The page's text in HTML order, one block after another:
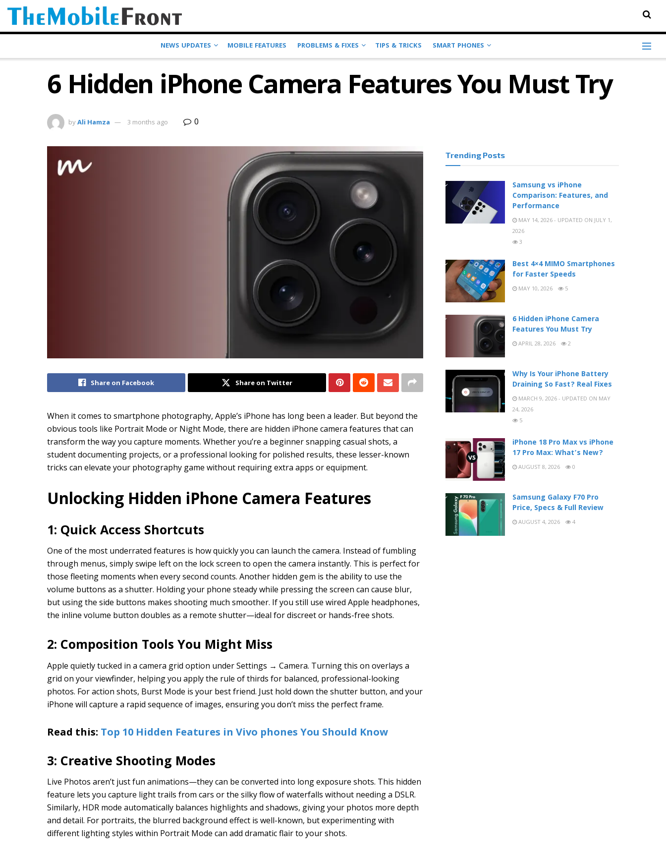
NEWS UPDATES MOBILE FEATURES PROBLEMS & FIXES TIPS & TRICKS SMART PHONES
6 Hidden iPhone Camera Features You Must Try
byAli Hamza 3 months ago 0
Share on Facebook Share on Twitter
When it comes to smartphone photography, Apple’s iPhone has long been a leader. But beyond the
obvious tools like Portrait Mode or Night Mode, there are hidden iPhone camera features that can
transform the way you capture moments. Whether you’re a beginner snapping casual shots, a
student documenting projects, or a professional looking for polished results, these lesser-known
tricks can elevate your photography game without requiring extra apps or equipment.
Unlocking Hidden iPhone Camera Features
1: Quick Access Shortcuts
One of the most underrated features is how quickly you can launch the camera. Instead of fumbling
through menus, simply swipe left on the lock screen to open the camera instantly. This is perfect for
those fleeting moments when every second counts. Another hidden gem is the ability to use the
volume buttons as a shutter. Holding your phone steady while pressing the screen can cause blur,
but using the side buttons makes shooting much smoother. If you still use wired Apple headphones,
the inline volume button doubles as a remote shutter—ideal for discreet or hands-free shots.
2: Composition Tools You Might Miss
Apple quietly tucked in a camera grid option under Settings → Camera. Turning this on overlays a
grid on your viewfinder, helping you apply the rule of thirds for balanced, professional-looking
photos. For action shots, Burst Mode is your best friend. Just hold down the shutter button, and your
iPhone will capture a rapid sequence of images, ensuring you don’t miss the perfect frame.
Read this: Top 10 Hidden Features in Vivo phones You Should Know
3: Creative Shooting Modes
Live Photos aren’t just fun animations—they can be converted into long exposure shots. This hidden
feature lets you capture light trails from cars or the silky flow of waterfalls without needing a DSLR.
Similarly, HDR mode automatically balances highlights and shadows, giving your photos more depth
and detail. For portraits, the blurred background effect is well-known, but experimenting with
different lighting styles within Portrait Mode can add dramatic flair to your shots.
Trending Posts
Samsung vs iPhone
Comparison: Features, and
Performance
MAY 14, 2026 - UPDATED ON JULY 1,
2026
3
Best 4×4 MIMO Smartphones
for Faster Speeds
MAY 10, 2026 5
6 Hidden iPhone Camera
Features You Must Try
APRIL 28, 2026 2
Why Is Your iPhone Battery
Draining So Fast? Real Fixes
MARCH 9, 2026 - UPDATED ON MAY
24, 2026
5
iPhone 18 Pro Max vs iPhone
17 Pro Max: What’s New?
AUGUST 8, 2026 0
Samsung Galaxy F70 Pro
Price, Specs & Full Review
AUGUST 4, 2026 4